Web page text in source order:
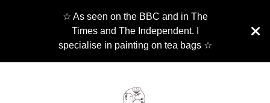
☆ As seen on the BBC and in The
Times and The Independent. I
specialise in painting on tea bags ☆